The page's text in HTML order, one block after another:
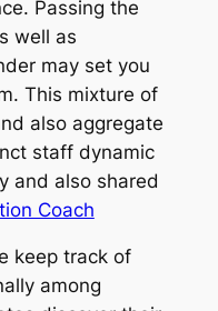
Passing the
well as
may set you
This mixture of
also aggregate
staff dynamic
and also shared
Coach
keep track of
among